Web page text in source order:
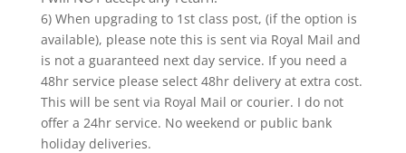
6) When upgrading to 1st class post, (if the option is
available), please note this is sent via Royal Mail and
is not a guaranteed next day service. If you need a
48hr service please select 48hr delivery at extra cost.
This will be sent via Royal Mail or courier. I do not
offer a 24hr service. No weekend or public bank
holiday deliveries.